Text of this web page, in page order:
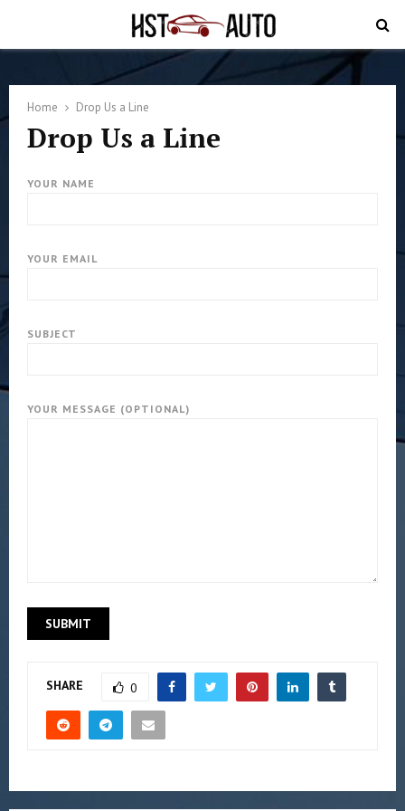
Home Drop Us a Line
Drop Us a Line
YOUR NAME
YOUR EMAIL
SUBJECT
YOUR MESSAGE (OPTIONAL)
SHARE 0